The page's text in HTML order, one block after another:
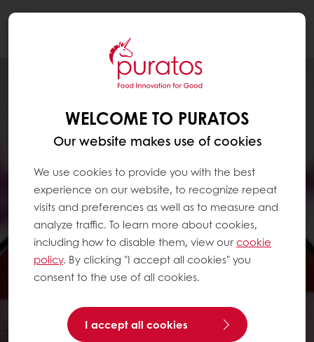
WELCOME TO PURATOS
Our website makes use of cookies
We use cookies to provide you with the best
experience on our website, to recognize repeat
visits and preferences as well as to measure and
analyze traffic. To learn more about cookies,
including how to disable them, view ourcookie
policy. By clicking "I accept all cookies" you
consent to the use of all cookies.
I accept all cookies